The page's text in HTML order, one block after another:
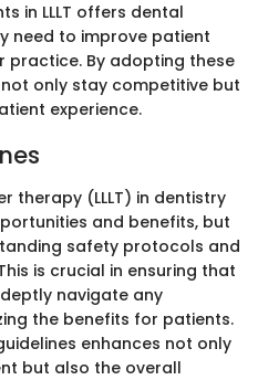
in LLLT offers dental
need to improve patient
practice. By adopting these
only stay competitive but
experience.
therapy (LLLT) in dentistry
and benefits, but
safety protocols and
is crucial in ensuring that
navigate any
the benefits for patients.
enhances not only
but also the overall